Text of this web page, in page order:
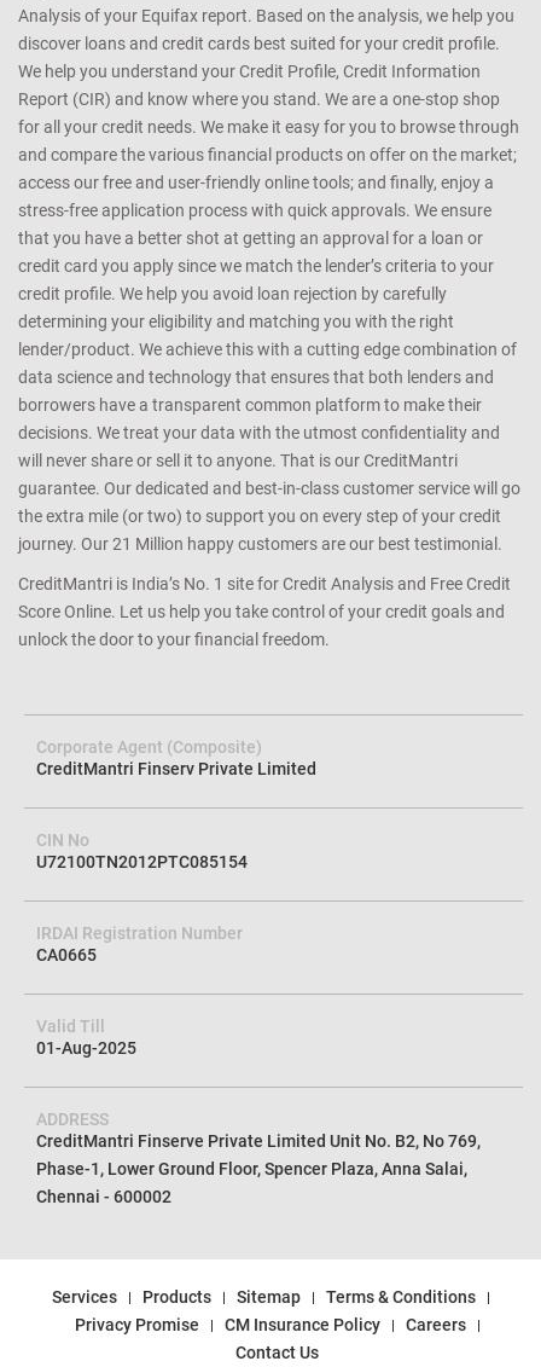
Analysis of your Equifax report. Based on the analysis, we help you
discover loans and credit cards best suited for your credit profile.
We help you understand your Credit Profile, Credit Information
Report (CIR) and know where you stand. We are a one-stop shop
for all your credit needs. We make it easy for you to browse through
and compare the various financial products on offer on the market;
access our free and user-friendly online tools; and finally, enjoy a
stress-free application process with quick approvals. We ensure
that you have a better shot at getting an approval for a loan or
credit card you apply since we match the lender’s criteria to your
credit profile. We help you avoid loan rejection by carefully
determining your eligibility and matching you with the right
lender/product. We achieve this with a cutting edge combination of
data science and technology that ensures that both lenders and
borrowers have a transparent common platform to make their
decisions. We treat your data with the utmost confidentiality and
will never share or sell it to anyone. That is our CreditMantri
guarantee. Our dedicated and best-in-class customer service will go
the extra mile (or two) to support you on every step of your credit
journey. Our 21 Million happy customers are our best testimonial.
CreditMantri is India’s No. 1 site for Credit Analysis and Free Credit
Score Online. Let us help you take control of your credit goals and
unlock the door to your financial freedom.
Corporate Agent (Composite)
CreditMantri Finserv Private Limited
CIN No
U72100TN2012PTC085154
IRDAI Registration Number
CA0665
Valid Till
01-Aug-2025
ADDRESS
CreditMantri Finserve Private Limited Unit No. B2, No 769,
Phase-1, Lower Ground Floor, Spencer Plaza, Anna Salai,
Chennai - 600002
Services Products Sitemap
Terms & Conditions
Privacy Promise
CM Insurance Policy
Careers
Contact Us